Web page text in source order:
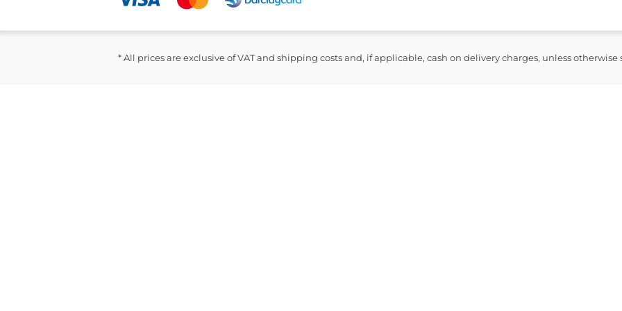
* All prices are exclusive of VAT and shipping costs and, if applicable, cash on delivery charges, unless otherwise